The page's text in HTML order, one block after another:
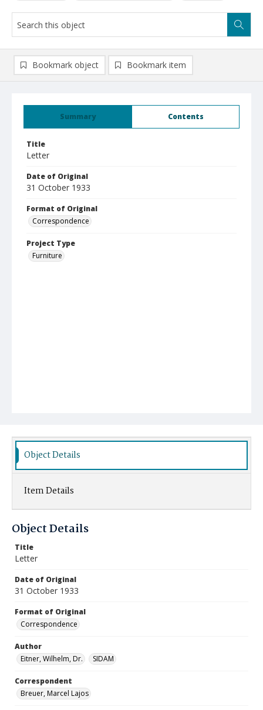
Summary Contents
Title
Letter
Date of Original
31 October 1933
Format of Original
Correspondence
Project Type
Furniture
Bookmark object Bookmark item
Object Details
Item Details
Object Details
Title
Letter
Date of Original
31 October 1933
Format of Original
Correspondence
Author
Eitner, Wilhelm, Dr.
SIDAM
Correspondent
Breuer, Marcel Lajos